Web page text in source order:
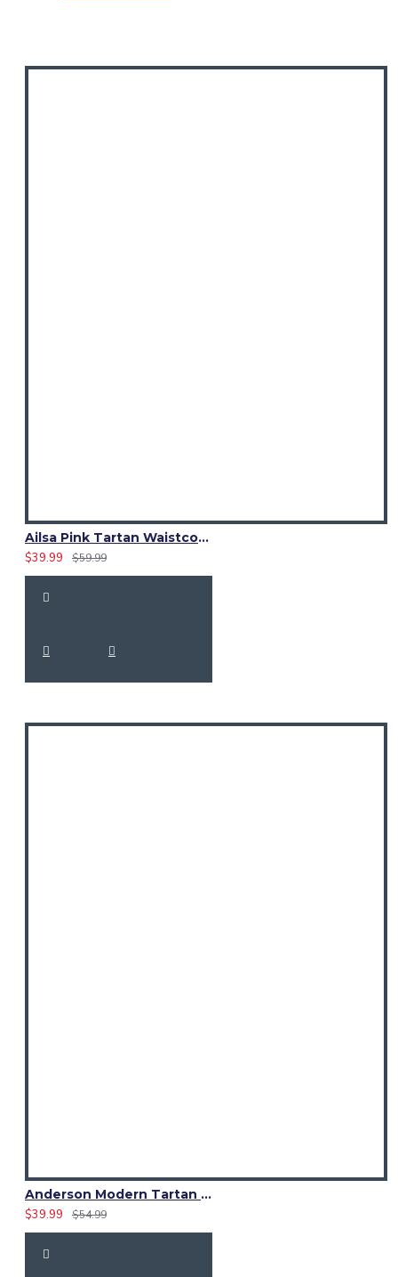
Ailsa Pink Tartan Waistcoat – Scottish Clan Formal Vest
$39.99
$59.99
Anderson Modern Tartan Waistcoat – Scottish Clan Formal Vest
$39.99
$54.99